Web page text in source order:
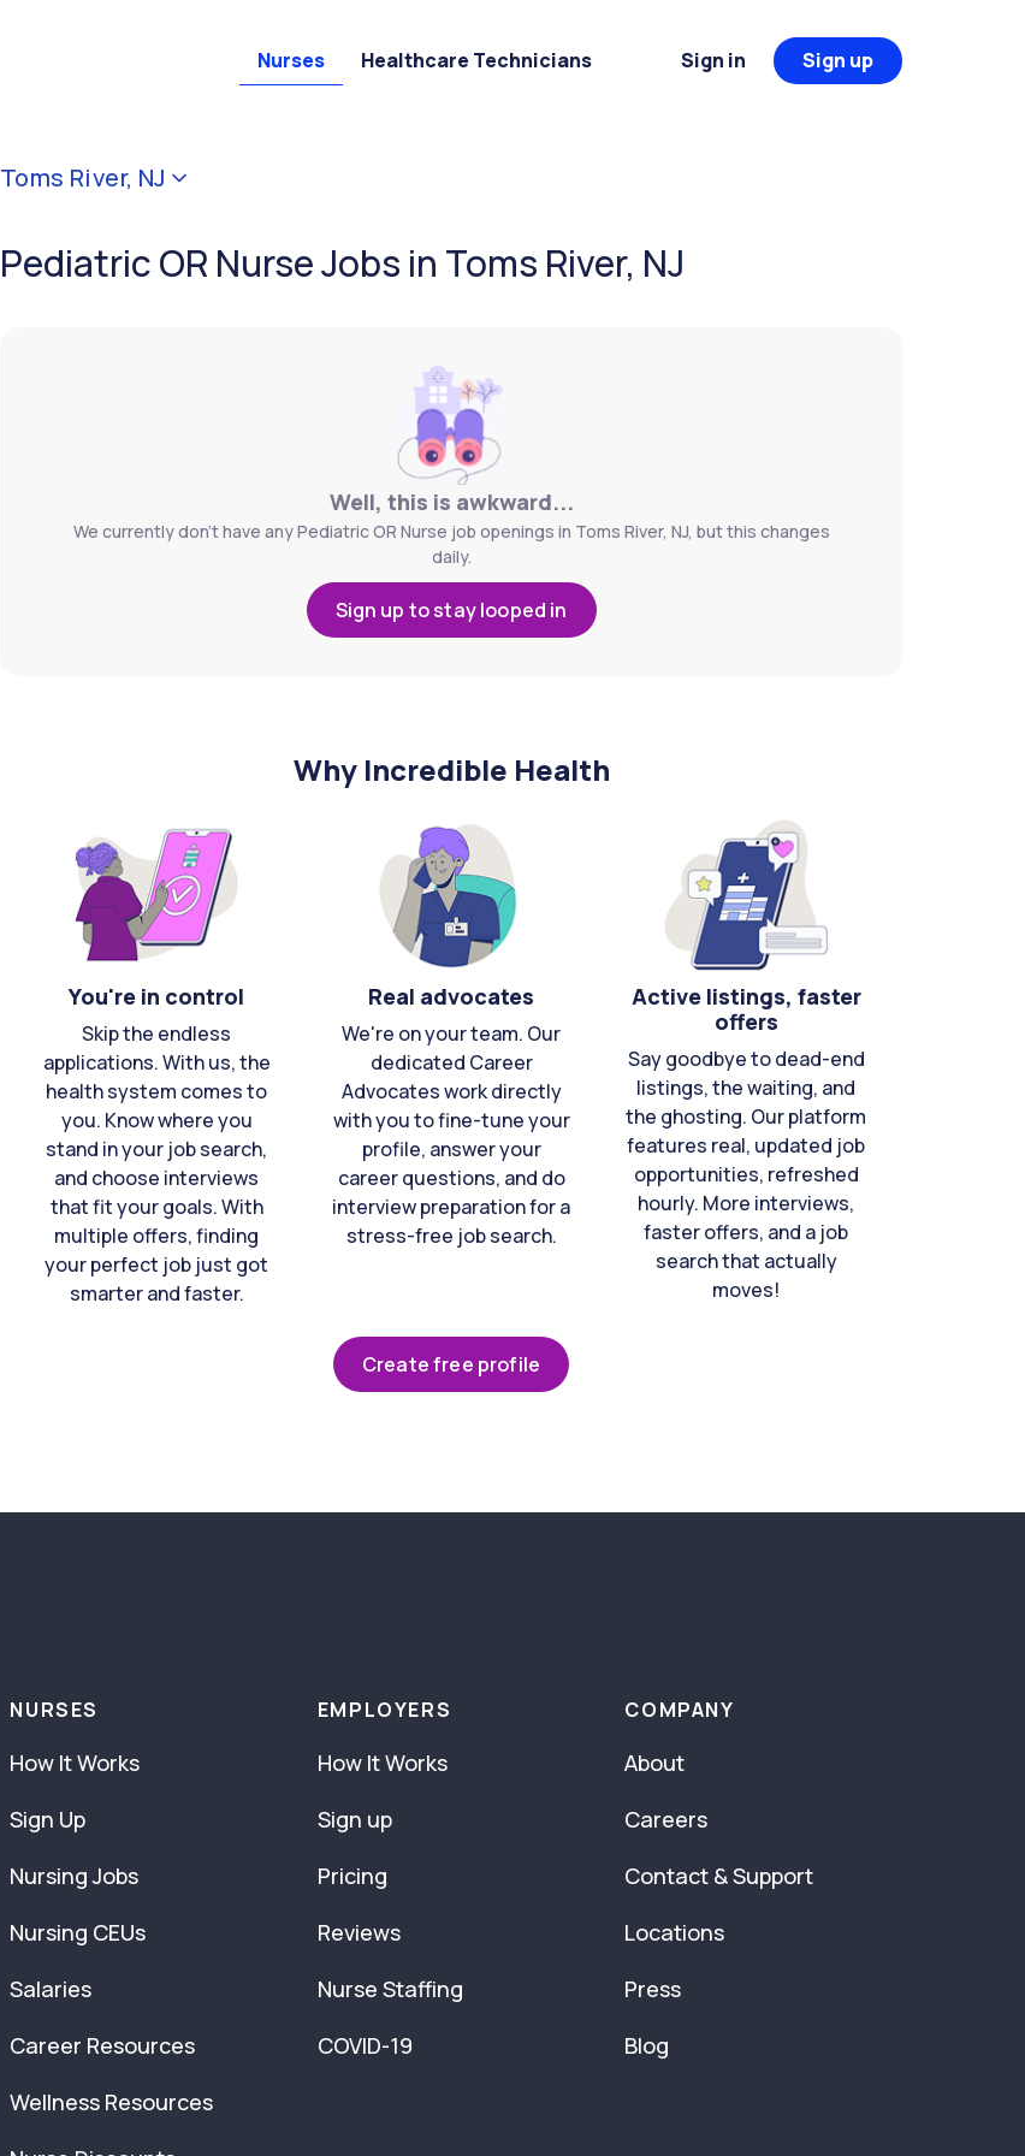
Nurses Healthcare Technicians Sign in Sign up
Toms River, NJ
Pediatric OR Nurse Jobs in Toms River, NJ
Well, this is awkward...
We currently don't have any Pediatric OR Nurse job openings in Toms River, NJ, but this changes
daily.
Sign up to stay looped in
Why Incredible Health
You're in control
Skip the endless
applications. With us, the
health system comes to
you. Know where you
stand in your job search,
and choose interviews
that fit your goals. With
multiple offers, finding
your perfect job just got
smarter and faster.
Real advocates
We're on your team. Our
dedicated Career
Advocates work directly
with you to fine-tune your
profile, answer your
career questions, and do
interview preparation for a
stress-free job search.
Active listings, faster
offers
Say goodbye to dead-end
listings, the waiting, and
the ghosting. Our platform
features real, updated job
opportunities, refreshed
hourly. More interviews,
faster offers, and a job
search that actually
moves!
Create free profile
NURSES
How It Works
Sign Up
Nursing Jobs
Nursing CEUs
Salaries
Career Resources
Wellness Resources
EMPLOYERS
How It Works
Sign up
Pricing
Reviews
Nurse Staffing
COVID-19
COMPANY
About
Careers
Contact & Support
Locations
Press
Blog